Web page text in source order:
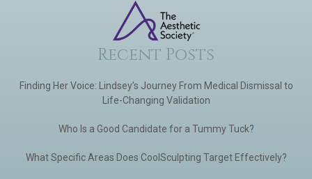
Recent Posts
Finding Her Voice: Lindsey’s Journey From Medical Dismissal to
Life-Changing Validation
Who Is a Good Candidate for a Tummy Tuck?
What Specific Areas Does CoolSculpting Target Effectively?